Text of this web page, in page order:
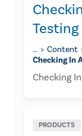
… Content
Checking In
Checking
PRODUCTS